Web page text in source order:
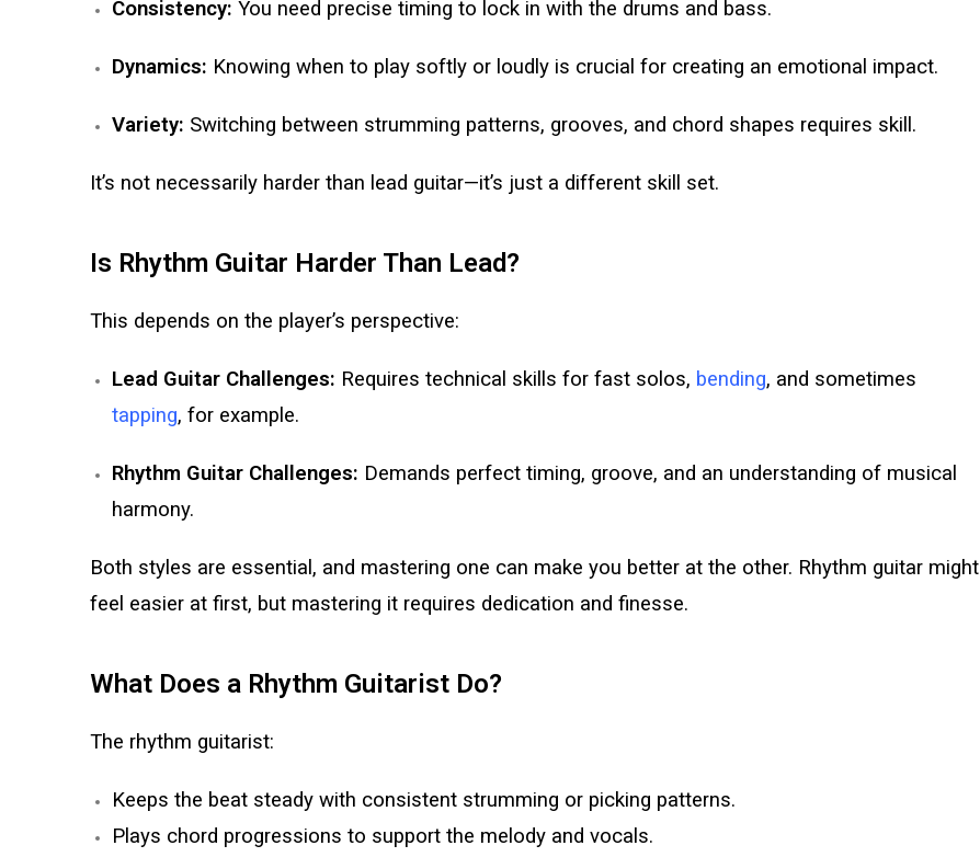
Consistency: You need precise timing to lock in with the drums and bass.
Dynamics: Knowing when to play softly or loudly is crucial for creating an emotional impact.
Variety: Switching between strumming patterns, grooves, and chord shapes requires skill.
It’s not necessarily harder than lead guitar—it’s just a different skill set.
Is Rhythm Guitar Harder Than Lead?
This depends on the player’s perspective:
Lead Guitar Challenges: Requires technical skills for fast solos, bending, and sometimes
tapping, for example.
Rhythm Guitar Challenges: Demands perfect timing, groove, and an understanding of musical
harmony.
Both styles are essential, and mastering one can make you better at the other. Rhythm guitar might
feel easier at first, but mastering it requires dedication and finesse.
What Does a Rhythm Guitarist Do?
The rhythm guitarist:
Keeps the beat steady with consistent strumming or picking patterns.
Plays chord progressions to support the melody and vocals.